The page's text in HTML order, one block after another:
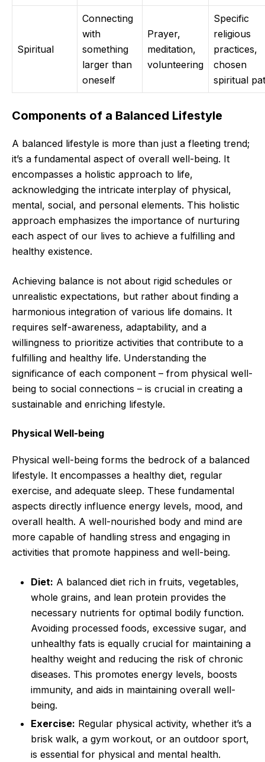
Spiritual
Connecting
with
something
larger than
oneself
Prayer,
meditation,
volunteering
Specific
religious
practices,
chosen
spiritual
Components of a Balanced Lifestyle
A balanced lifestyle is more than just a fleeting trend;
it’s a fundamental aspect of overall well-being. It
encompasses a holistic approach to life,
acknowledging the intricate interplay of physical,
mental, social, and personal elements. This holistic
approach emphasizes the importance of nurturing
each aspect of our lives to achieve a fulfilling and
healthy existence.
Achieving balance is not about rigid schedules or
unrealistic expectations, but rather about finding a
harmonious integration of various life domains. It
requires self-awareness, adaptability, and a
willingness to prioritize activities that contribute to a
fulfilling and healthy life. Understanding the
significance of each component – from physical well-
being to social connections – is crucial in creating a
sustainable and enriching lifestyle.
Physical Well-being
Physical well-being forms the bedrock of a balanced
lifestyle. It encompasses a healthy diet, regular
exercise, and adequate sleep. These fundamental
aspects directly influence energy levels, mood, and
overall health. A well-nourished body and mind are
more capable of handling stress and engaging in
activities that promote happiness and well-being.
Diet: A balanced diet rich in fruits, vegetables,
whole grains, and lean protein provides the
necessary nutrients for optimal bodily function.
Avoiding processed foods, excessive sugar, and
unhealthy fats is equally crucial for maintaining a
healthy weight and reducing the risk of chronic
diseases. This promotes energy levels, boosts
immunity, and aids in maintaining overall well-
being.
Exercise: Regular physical activity, whether it’s a
brisk walk, a gym workout, or an outdoor sport,
is essential for physical and mental health.